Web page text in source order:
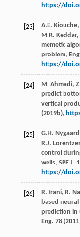
https://
[23] A.E. Kiouche,
M.R. Keddar,
memetic
problem,
https://
[24] M. Ahmadi, Z.
predict
vertical
(2019b),
[25] G.H. Nygaard
R.J.
control
wells, SPE J.
https://
[26] R. Irani, R.
based
prediction in
Eng. 78(2011